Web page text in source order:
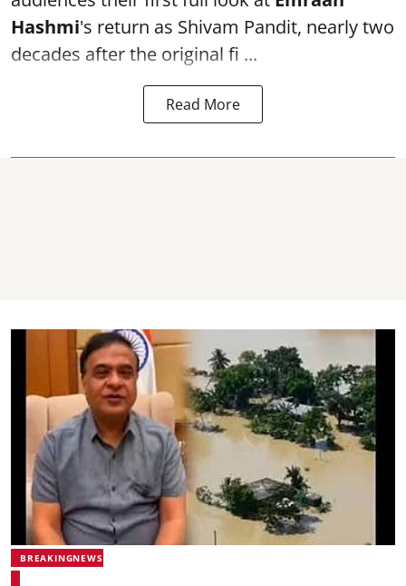
Hashmi's return as Shivam Pandit, nearly two
decades after the original fi ...
Read More
BREAKINGNEWS